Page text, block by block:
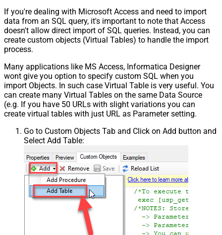
If you're dealing with Microsoft Access and need to import
data from an SQL query, it's important to note that Access
doesn't allow direct import of SQL queries. Instead, you can
create custom objects (Virtual Tables) to handle the import
process.
Many applications like MS Access, Informatica Designer
wont give you option to specify custom SQL when you
import Objects. In such case Virtual Table is very useful. You
can create many Virtual Tables on the same Data Source
(e.g. If you have 50 URLs with slight variations you can
create virtual tables with just URL as Parameter setting.
Go to Custom Objects Tab and Click on Add button and
Select Add Table: